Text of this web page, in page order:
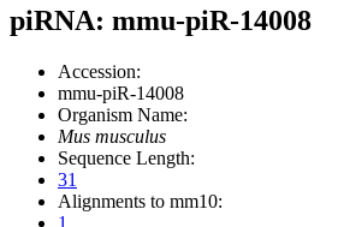
piRNA: mmu-piR-14008
Accession:
mmu-piR-14008
Organism Name:
Mus musculus
Sequence Length:
31
Alignments to mm10:
1